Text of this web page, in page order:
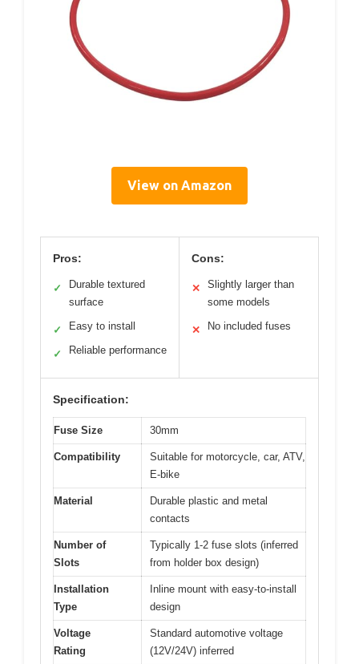
View on Amazon
Pros:
✓
Durable textured
surface
✓ Easy to install
✓ Reliable performance
Cons:
✕
Slightly larger than
some models
✕ No included fuses
Specification:
Fuse Size 30mm
Compatibility
Suitable for motorcycle, car, ATV,
E-bike
Material
Durable plastic and metal
contacts
Number of
Slots
Typically 1-2 fuse slots (inferred
from holder box design)
Installation
Type
Inline mount with easy-to-install
design
Voltage
Rating
Standard automotive voltage
(12V/24V) inferred